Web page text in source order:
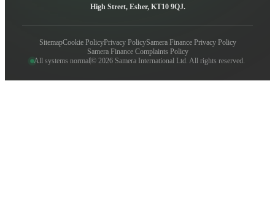
High Street, Esher, KT10 9QJ.
SitemapCookie PolicyPrivacy PolicySamera Finance Privacy Policy
Samera Finance Complaints Policy
All systems normal© 2026 Samera International Ltd. All rights reserved.